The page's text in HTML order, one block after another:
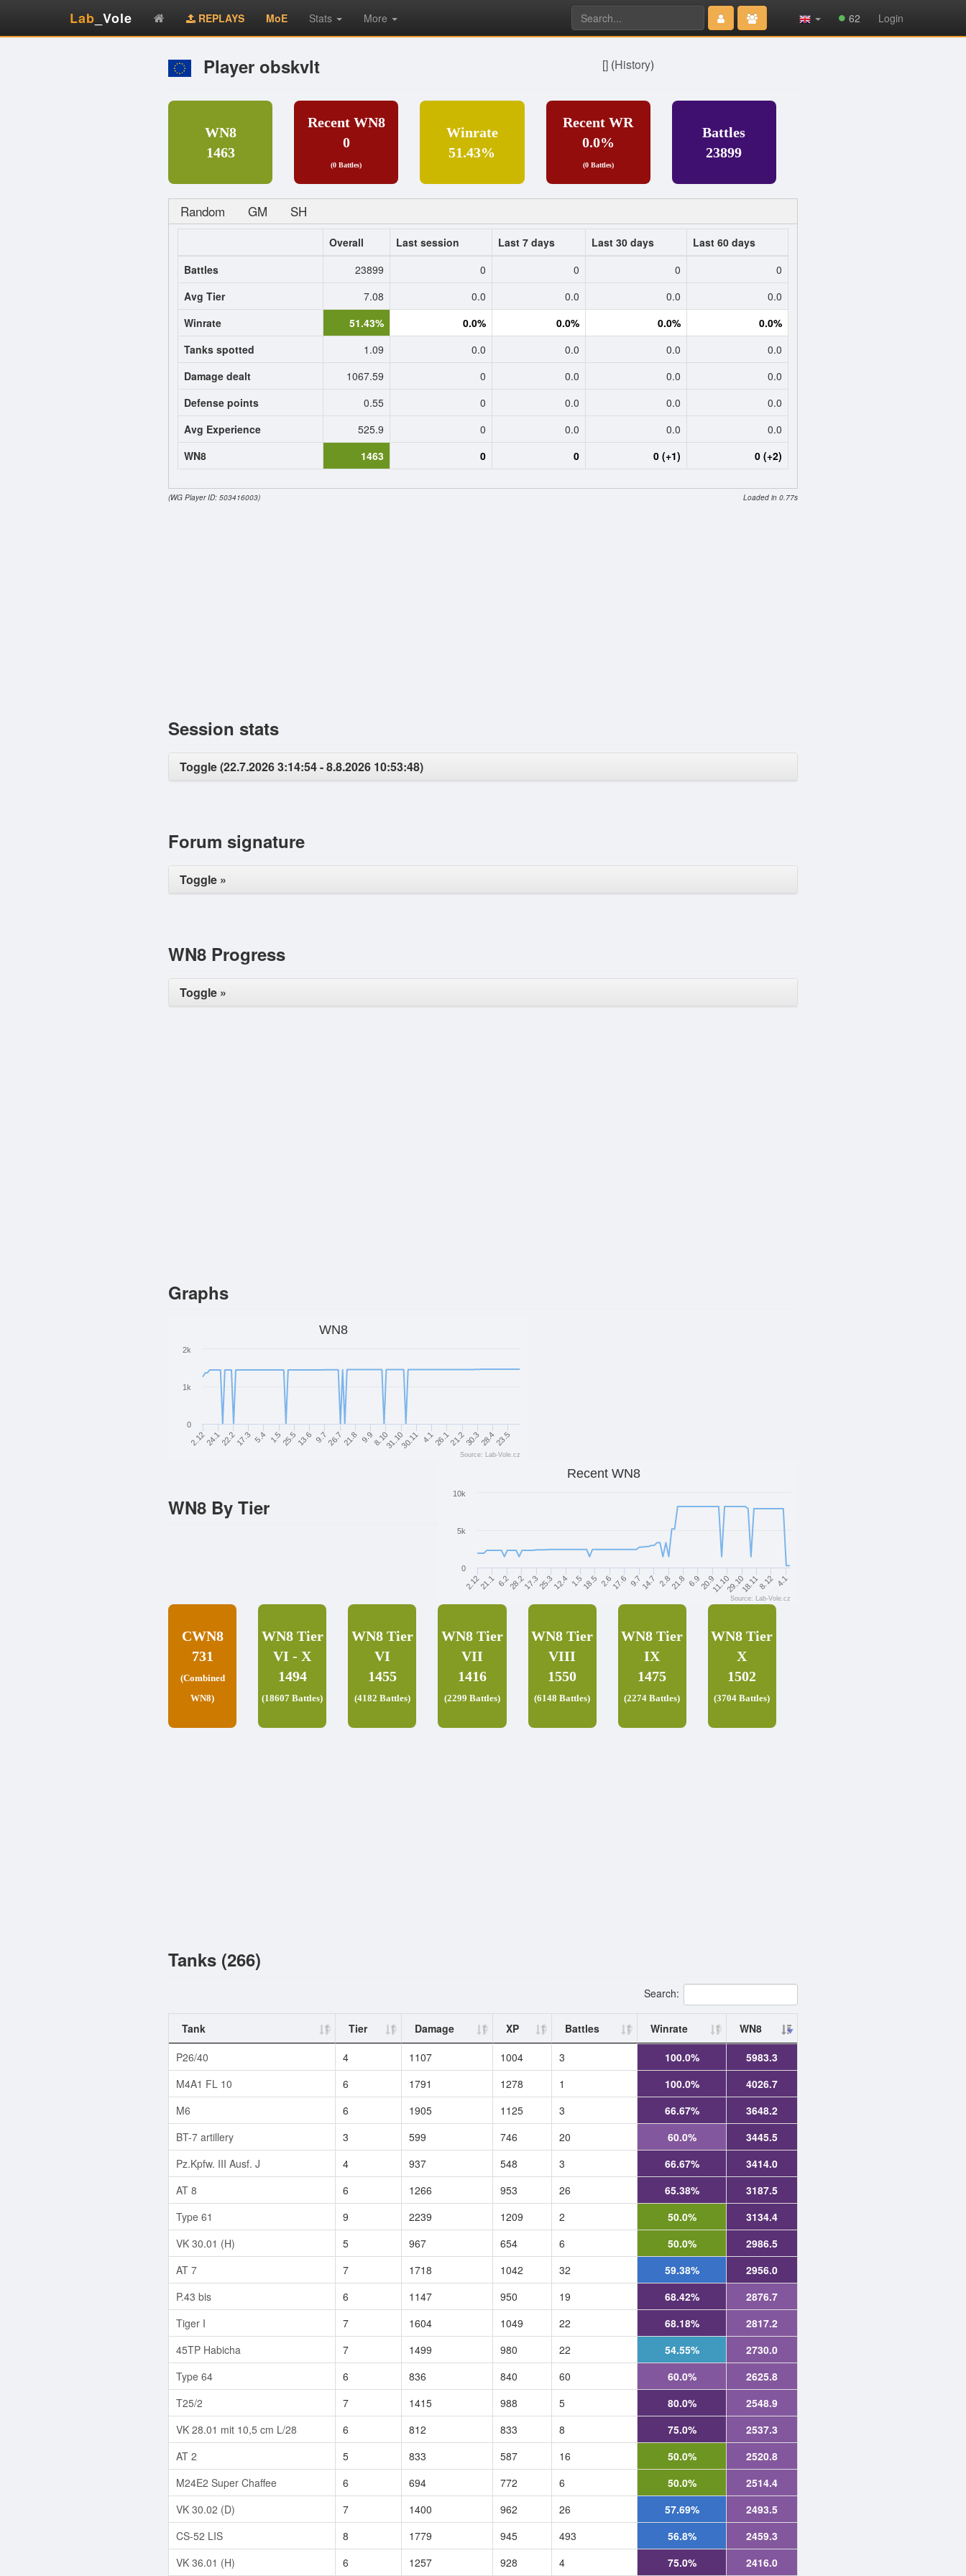
Lab _Vole REPLAYS MoE Stats More
Type 2 or
more
characters
62 Login
Player obskvlt [] (History)
WN8
1463
Recent WN8
0
(0 Battles)
Winrate
51.43%
Recent WR
0.0%
(0 Battles)
Battles
23899
Random GM SH
Overall Last session Last 7 days Last 30 days
Last 60 days
Battles
23899 0 0 0
0
Avg Tier
7.08 0.0 0.0 0.0
0.0
Winrate
51.43% 0.0% 0.0% 0.0%
0.0%
Tanks spotted
1.09 0.0 0.0 0.0
0.0
Damage dealt
1067.59 0 0.0 0.0
0.0
Defense points
0.55 0 0.0 0.0
0.0
Avg Experience
525.9 0 0.0 0.0
0.0
WN8
1463 0 0 0 (+1) 0 (+2)
(WG Player ID: 503416003) Loaded in 0.77s
Session stats
Toggle (22.7.2026 3:14:54 - 8.8.2026 10:53:48)
Forum signature
Toggle »
WN8 Progress
Toggle »
Graphs
WN8
2.12 1.5 21.8 4.1 23.5
24.122.217.3 5.4 25.513.6 9.7 26.7 9.98.1031.1030.11 26.121.230.328.4
0
1k
2k
Source: Lab-Vole.cz
Recent WN8
2.12 17.3 18.5 14.7 20.9 8.12
21.1 6.228.2 25.312.4 1.5 2.617.6 9.7 2.821.8 6.9 11.1029.1018.11 4.1
0
5k
10k
Source: Lab-Vole.cz
WN8 By Tier
CWN8
731
(Combined
WN8)
WN8 Tier
VI - X
1494
(18607 Battles)
WN8 Tier
VI
1455
(4182 Battles)
WN8 Tier
VII
1416
(2299 Battles)
WN8 Tier
VIII
1550
(6148 Battles)
WN8 Tier
IX
1475
(2274 Battles)
WN8 Tier
X
1502
(3704 Battles)
Tanks (266)
Search:
Tank Tier Damage XP Battles Winrate
WN8
P26/40
4 1107 1004 3 100.0%
5983.3
M4A1 FL 10
6 1791 1278 1 100.0%
4026.7
M6
6 1905 1125 3 66.67%
3648.2
BT-7 artillery
3 599 746 20 60.0%
3445.5
Pz.Kpfw. III Ausf. J
4 937 548 3 66.67%
3414.0
AT 8
6 1266 953 26 65.38%
3187.5
Type 61
9 2239 1209 2 50.0%
3134.4
VK 30.01 (H)
5 967 654 6 50.0%
2986.5
AT 7
7 1718 1042 32 59.38%
2956.0
P.43 bis
6 1147 950 19 68.42%
2876.7
Tiger I
7 1604 1049 22 68.18%
2817.2
45TP Habicha
7 1499 980 22 54.55%
2730.0
Type 64
6 836 840 60 60.0%
2625.8
T25/2
7 1415 988 5 80.0%
2548.9
VK 28.01 mit 10,5 cm L/28
6 812 833 8 75.0%
2537.3
AT 2
5 833 587 16 50.0%
2520.8
M24E2 Super Chaffee
6 694 772 6 50.0%
2514.4
VK 30.02 (D)
7 1400 962 26 57.69%
2493.5
CS-52 LIS
8 1779 945 493 56.8%
2459.3
VK 36.01 (H)
6 1257 928 4 75.0% 2416.0